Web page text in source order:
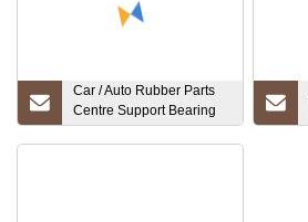
Car / Auto Rubber Parts
Centre Support Bearing
30713272